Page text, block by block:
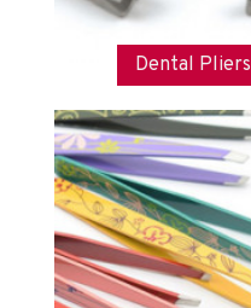
Dental Pliers